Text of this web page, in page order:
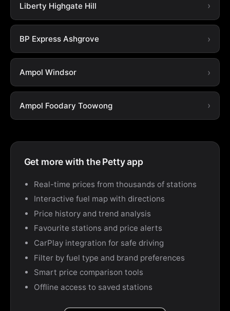
Liberty Highgate Hill
BP Express Ashgrove
Ampol Windsor
Ampol Foodary Toowong
Get more with the Petty app
Real-time prices from thousands of stations
Interactive fuel map with directions
Price history and trend analysis
Favourite stations and price alerts
CarPlay integration for safe driving
Filter by fuel type and brand preferences
Smart price comparison tools
Offline access to saved stations